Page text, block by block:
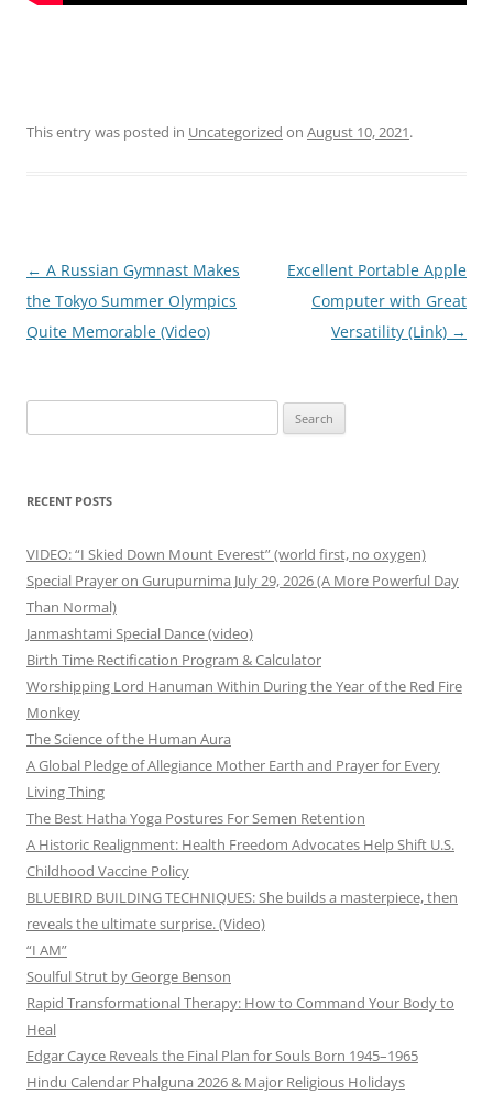
This entry was posted in Uncategorized on August 10, 2021.
Post
navigation
← A Russian Gymnast Makes
the Tokyo Summer Olympics
Quite Memorable (Video)
Excellent Portable Apple
Computer with Great
Versatility (Link) →
for:
RECENT POSTS
VIDEO: “I Skied Down Mount Everest” (world first, no oxygen)
Special Prayer on Gurupurnima July 29, 2026 (A More Powerful Day
Than Normal)
Janmashtami Special Dance (video)
Birth Time Rectification Program & Calculator
Worshipping Lord Hanuman Within During the Year of the Red Fire
Monkey
The Science of the Human Aura
A Global Pledge of Allegiance Mother Earth and Prayer for Every
Living Thing
The Best Hatha Yoga Postures For Semen Retention
A Historic Realignment: Health Freedom Advocates Help Shift U.S.
Childhood Vaccine Policy
BLUEBIRD BUILDING TECHNIQUES: She builds a masterpiece, then
reveals the ultimate surprise. (Video)
“I AM”
Soulful Strut by George Benson
Rapid Transformational Therapy: How to Command Your Body to
Heal
Edgar Cayce Reveals the Final Plan for Souls Born 1945–1965
Hindu Calendar Phalguna 2026 & Major Religious Holidays